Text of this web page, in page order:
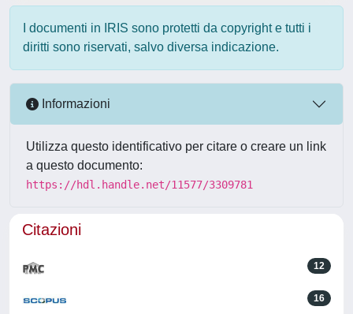
I documenti in IRIS sono protetti da copyright e tutti i
diritti sono riservati, salvo diversa indicazione.
Informazioni
Utilizza questo identificativo per citare o creare un link
a questo documento:
https://hdl.handle.net/11577/3309781
Citazioni
12
16